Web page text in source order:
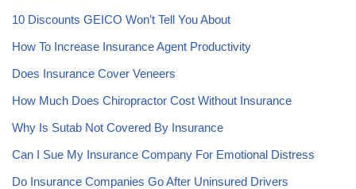
10 Discounts GEICO Won’t Tell You About
How To Increase Insurance Agent Productivity
Does Insurance Cover Veneers
How Much Does Chiropractor Cost Without Insurance
Why Is Sutab Not Covered By Insurance
Can I Sue My Insurance Company For Emotional Distress
Do Insurance Companies Go After Uninsured Drivers